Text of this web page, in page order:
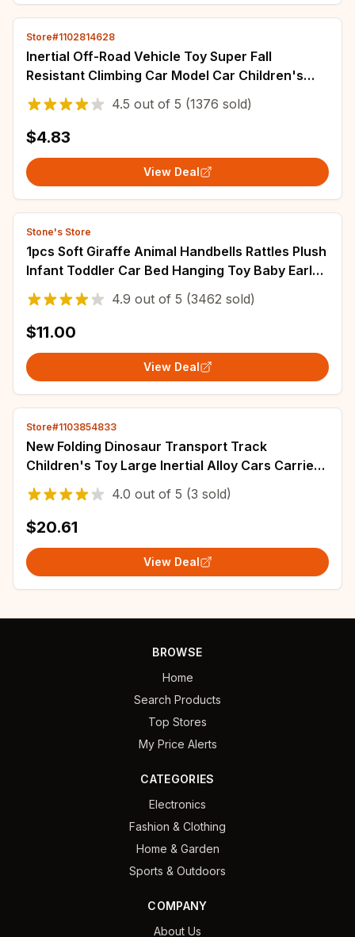
Store#1102814628
Inertial Off-Road Vehicle Toy Super Fall
Resistant Climbing Car Model Car Children's
Four-Wheel Drive Toy 360 Degree Rotation
4.5 out of 5 (1376 sold)
$4.83
View Deal
Stone's Store
1pcs Soft Giraffe Animal Handbells Rattles Plush
Infant Toddler Car Bed Hanging Toy Baby Early
Education Development Handle Toys
4.9 out of 5 (3462 sold)
$11.00
View Deal
Store#1103854833
New Folding Dinosaur Transport Track
Children's Toy Large Inertial Alloy Cars Carrier
Truck Pull Back Vehicle Game Toy For Kids
4.0 out of 5 (3 sold)
$20.61
View Deal
BROWSE
Home
Search Products
Top Stores
My Price Alerts
CATEGORIES
Electronics
Fashion & Clothing
Home & Garden
Sports & Outdoors
COMPANY
About Us